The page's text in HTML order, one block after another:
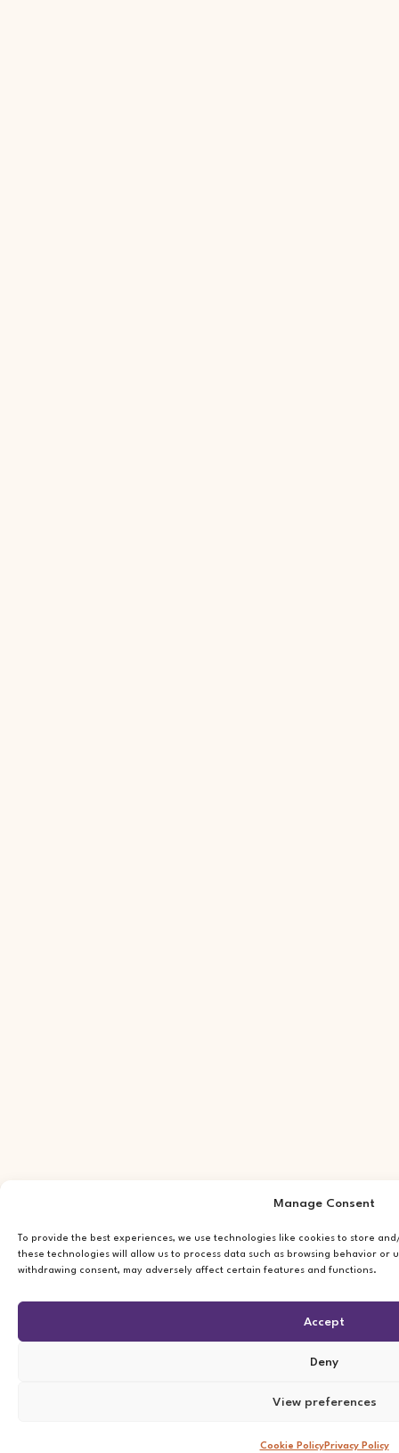
Manage Consent
To provide the best experiences, we use technologies like cookies to store
these technologies will allow us to process data such as browsing behavior or
withdrawing consent, may adversely affect certain features and functions.
Accept
Deny
View preferences
Cookie PolicyPrivacy Policy